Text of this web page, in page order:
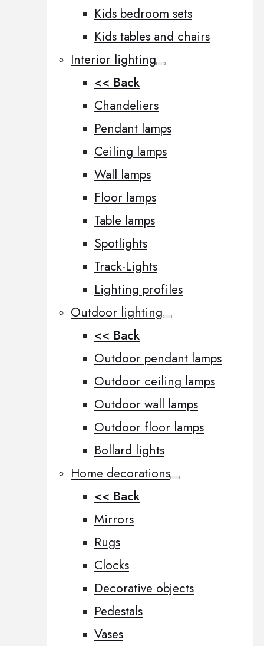
Kids bedroom sets
Kids tables and chairs
Interior lighting
<< Back
Chandeliers
Pendant lamps
Ceiling lamps
Wall lamps
Floor lamps
Table lamps
Spotlights
Track-Lights
Lighting profiles
Outdoor lighting
<< Back
Outdoor pendant lamps
Outdoor ceiling lamps
Outdoor wall lamps
Outdoor floor lamps
Bollard lights
Home decorations
<< Back
Mirrors
Rugs
Clocks
Decorative objects
Pedestals
Vases